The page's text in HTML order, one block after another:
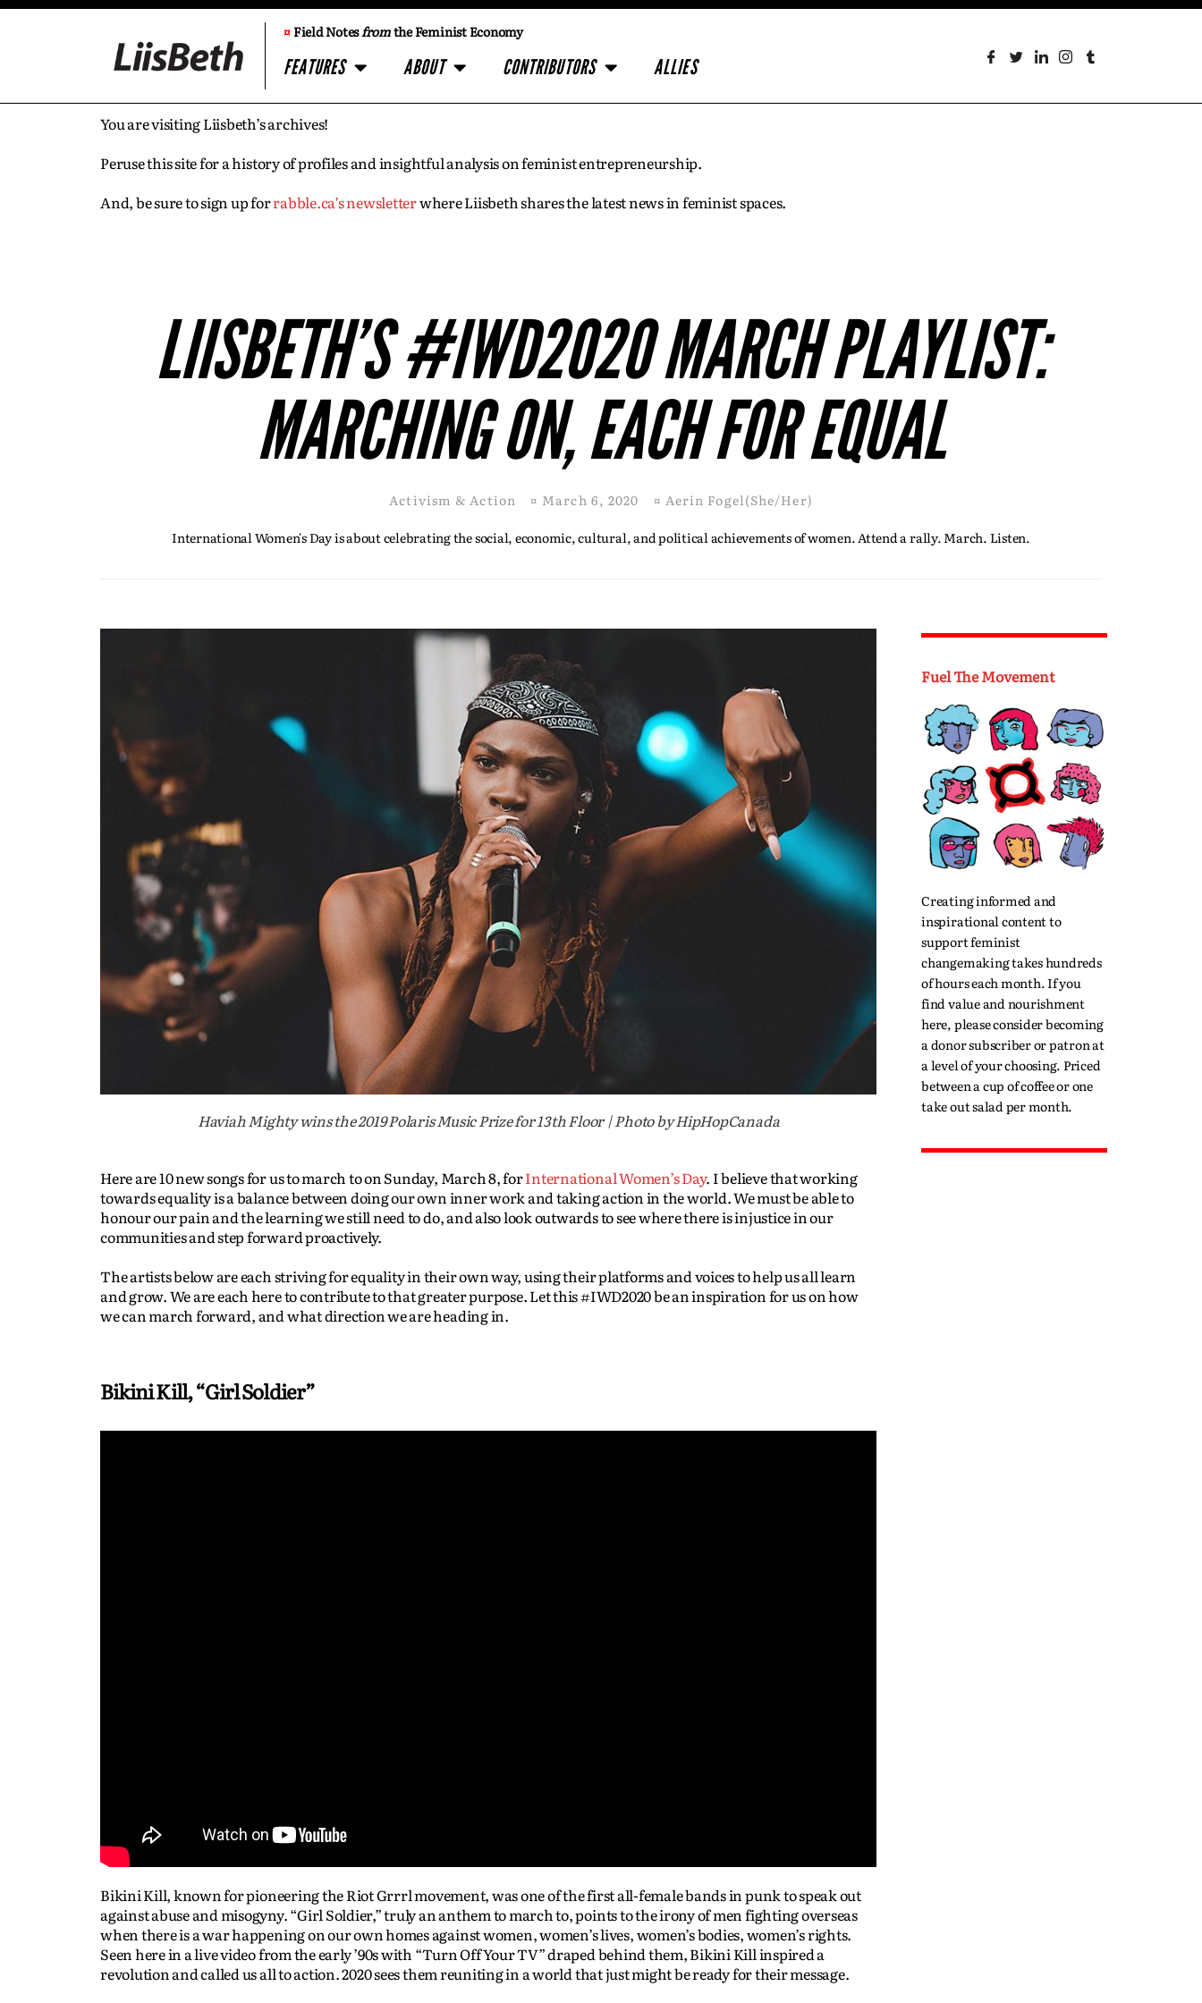
¤Field Notesfromthe Feminist Economy
FEATURES ABOUT CONTRIBUTORS ALLIES
You are visiting Liisbeth’s archives!
Peruse this site for a history of profiles and insightful analysis on feminist entrepreneurship.
And, be sure to sign up forrabble.ca’s newsletterwhere Liisbeth shares the latest news in feminist spaces.
LIISBETH’S #IWD2020 MARCH PLAYLIST:
MARCHING ON, EACH FOR EQUAL
Activism & Action ¤ March 6, 2020 ¤ Aerin Fogel(She/Her)
International Women's Day is about celebrating the social, economic, cultural, and political achievements of women. Attend a rally. March. Listen.
Haviah Mighty wins the 2019 Polaris Music Prize for 13th Floor | Photo by HipHopCanada
Here are 10 new songs for us to march to on Sunday, March 8, forInternational Women’s Day. I believe that working
towards equality is a balance between doing our own inner work and taking action in the world. We must be able to
honour our pain and the learning we still need to do, and also look outwards to see where there is injustice in our
communities and step forward proactively.
The artists below are each striving for equality in their own way, using their platforms and voices to help us all learn
and grow. We are each here to contribute to that greater purpose. Let this #IWD2020 be an inspiration for us on how
we can march forward, and what direction we are heading in.
Bikini Kill, “Girl Soldier”
Bikini Kill, known for pioneering the Riot Grrrl movement, was one of the first all-female bands in punk to speak out
against abuse and misogyny. “Girl Soldier,” truly an anthem to march to, points to the irony of men fighting overseas
when there is a war happening on our own homes against women, women’s lives, women’s bodies, women’s rights.
Seen here in a live video from the early ’90s with “Turn Off Your TV” draped behind them, Bikini Kill inspired a
revolution and called us all to action. 2020 sees them reuniting in a world that just might be ready for their message.
Fuel The Movement
Creating informed and
inspirational content to
support feminist
changemaking takes hundreds
of hours each month. If you
find value and nourishment
here, please consider becoming
a donor subscriber or patron at
a level of your choosing. Priced
between a cup of coffee or one
take out salad per month.